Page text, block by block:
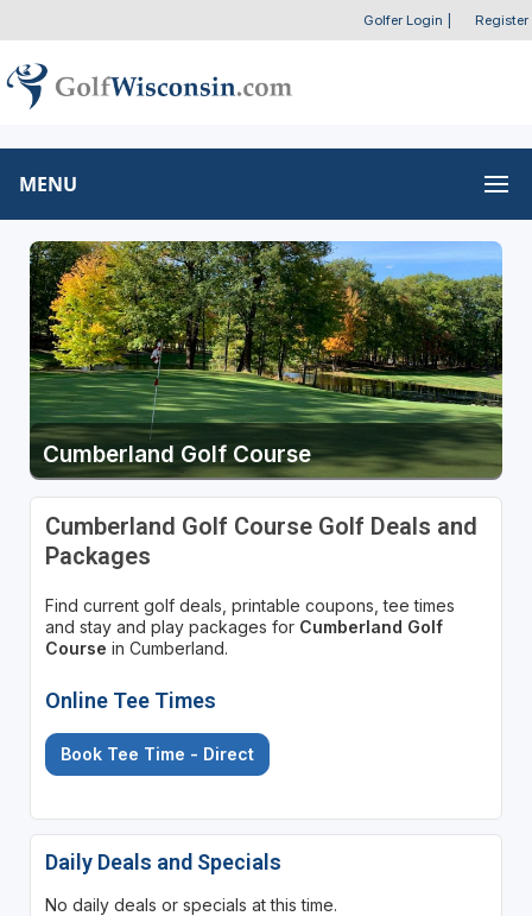
Golfer Login Register
MENU
Cumberland Golf Course
Cumberland Golf Course Golf Deals and
Packages
Find current golf deals, printable coupons, tee times
and stay and play packages for Cumberland Golf
Course in Cumberland.
Online Tee Times
Book Tee Time - Direct
Daily Deals and Specials
No daily deals or specials at this time.